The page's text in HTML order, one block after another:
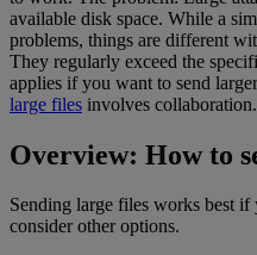
available disk space. While a
problems, things are different
They regularly exceed the
applies if you want to send
large files involves collaboration.
Overview: How to
Sending large files works best
consider other options.